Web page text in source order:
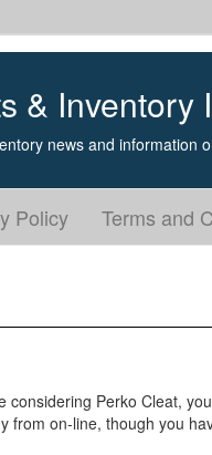
& Inventory
news and information
Policy Terms and
considering Perko Cleat,
from on-line, though you